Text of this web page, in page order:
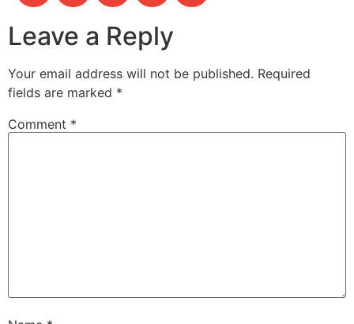
Leave a Reply
Your email address will not be published. Required
fields are marked *
Comment *